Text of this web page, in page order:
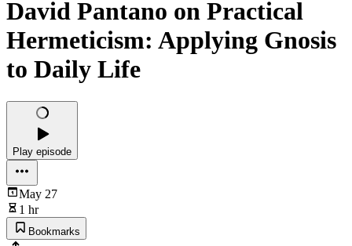
David Pantano on Practical
Hermeticism: Applying Gnosis
to Daily Life
Play episode
May 27
1 hr
Bookmarks